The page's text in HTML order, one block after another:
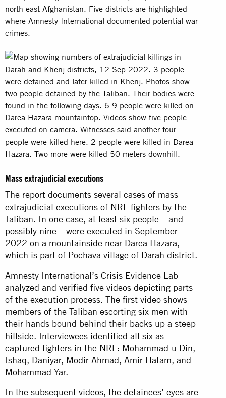
Mass extrajudicial executions
The report documents several cases of mass
extrajudicial executions of NRF fighters by the
Taliban. In one case, at least six people – and
possibly nine – were executed in September
2022 on a mountainside near Darea Hazara,
which is part of Pochava village of Darah district.
Amnesty International’s Crisis Evidence Lab
analyzed and verified five videos depicting parts
of the execution process. The first video shows
members of the Taliban escorting six men with
their hands bound behind their backs up a steep
hillside. Interviewees identified all six as
captured fighters in the NRF: Mohammad-u Din,
Ishaq, Daniyar, Modir Ahmad, Amir Hatam, and
Mohammad Yar.
In the subsequent videos, the detainees’ eyes are